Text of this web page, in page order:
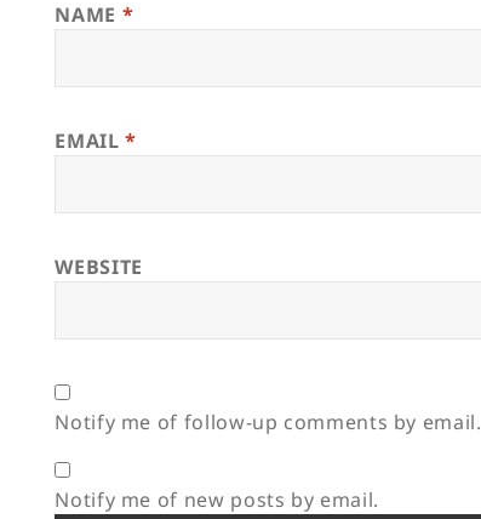
NAME *
EMAIL*
WEBSITE
Notify me of follow-up comments by email.
Notify me of new posts by email.